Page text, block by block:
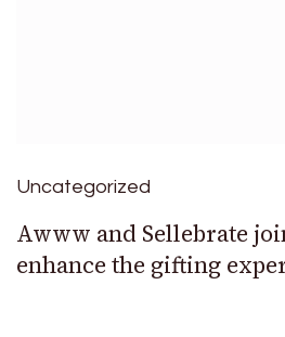
Uncategorized
Awww and Sellebrate
enhance the gifting